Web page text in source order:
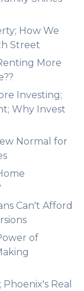
How We
Street
More
Investing;
Why Invest
Normal for
Can't Afford
of
Real